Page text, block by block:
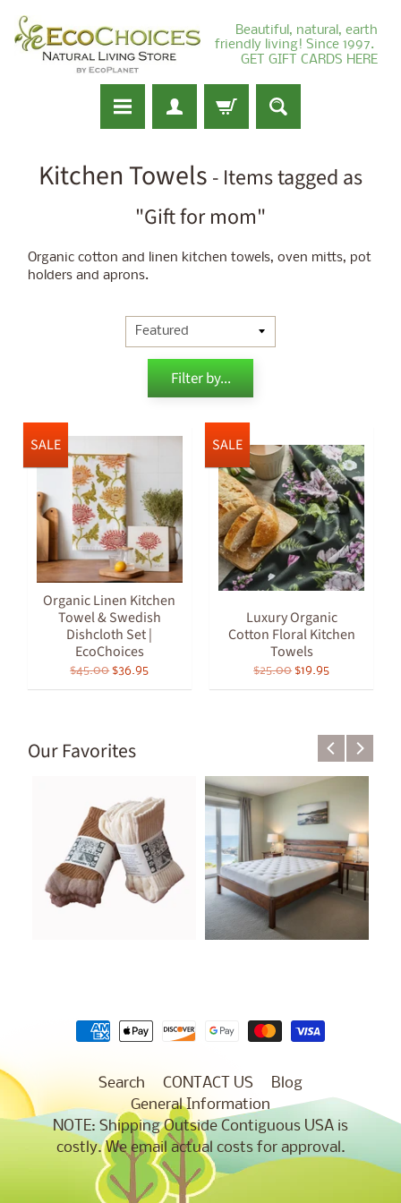
Beautiful, natural, earth
friendly living! Since 1997.
GET GIFT CARDS HERE
Kitchen Towels - Items tagged as
"Gift for mom"
Organic cotton and linen kitchen towels, oven mitts, pot
holders and aprons.
Filter by...
Organic Linen Kitchen
Towel & Swedish
Dishcloth Set |
EcoChoices
$45.00 $36.95
SALE
Luxury Organic
Cotton Floral Kitchen
Towels
$25.00 $19.95
SALE
Our Favorites
Search CONTACT US
Blog
General Information
NOTE: Shipping Outside Contiguous USA is
costly. We email actual costs for approval.